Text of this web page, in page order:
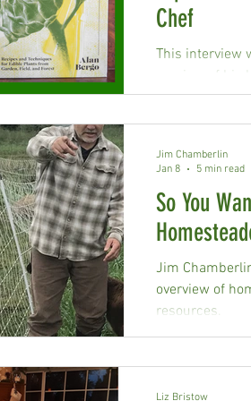
Chef
This interview
preview of his
Store Outside."
So You
Jim
overview of
resources.
Jim Chamberlin
Jan 8
5 min read
Liz Bristow